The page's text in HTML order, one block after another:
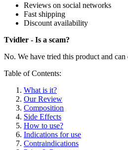
Reviews on social networks
Fast shipping
Discount availability
Tvidler - Is a scam?
No. We have tried this product and can
Table of Contents:
What is it?
Our Review
Composition
Side Effects
How to use?
Indications for use
Contraindications